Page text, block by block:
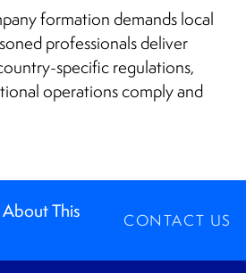
formation demands local
professionals deliver
specific regulations,
operations comply and
This
CONTACT US